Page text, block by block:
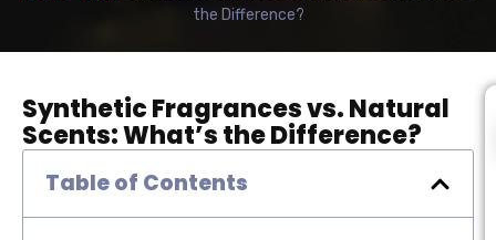
the Difference?
Synthetic Fragrances vs. Natural
Scents: What’s the Difference?
Table of Contents